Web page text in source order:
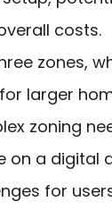
costs.
zones,
larger
zoning
on a digital
for